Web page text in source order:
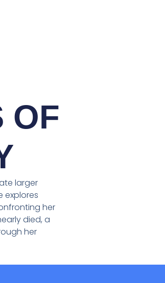
OF
larger
explores
her
died, a
her